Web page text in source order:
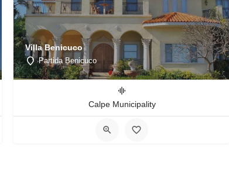
Villa Benicuco
Partida Benicuco
Calpe Municipality